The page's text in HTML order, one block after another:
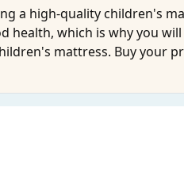
a high-qualitychildren's
health, which is why you
mattress. Buyyour